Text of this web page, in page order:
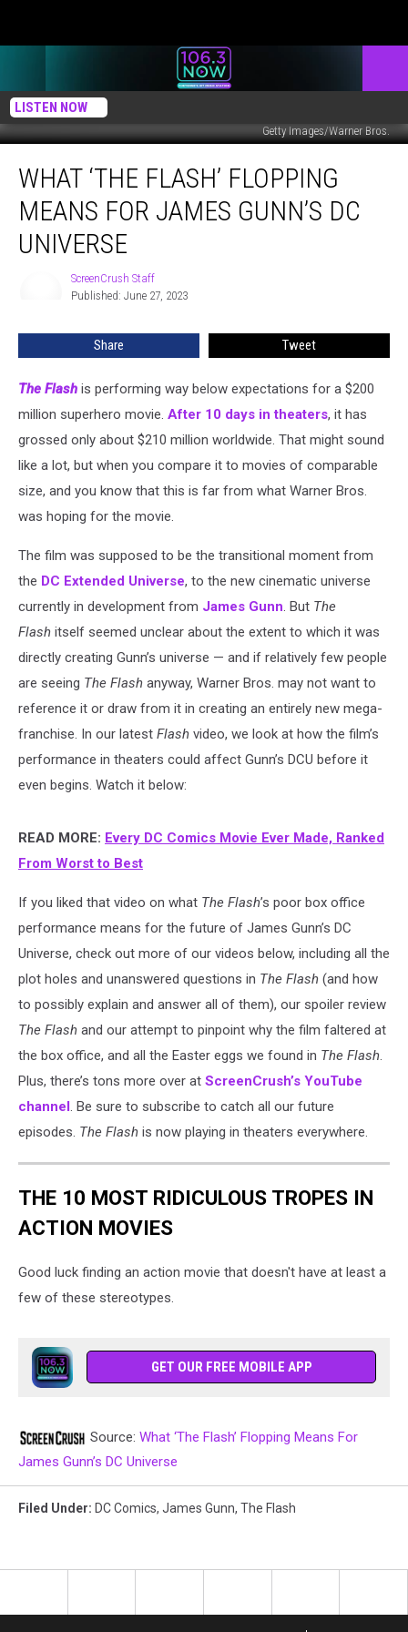
LISTEN NOW
Getty Images/Warner Bros.
‘The
Flash’
Flopping
Means
Universe
WHAT ‘THE FLASH’ FLOPPING
MEANS FOR JAMES GUNN’S DC
UNIVERSE
ScreenCrushScreenCrush Staff
Published: June 27, 2023
Share Tweet
The Flash is performing way below expectations for a $200
million superhero movie. After 10 days in theaters, it has
grossed only about $210 million worldwide. That might sound
like a lot, but when you compare it to movies of comparable
size, and you know that this is far from what Warner Bros.
was hoping for the movie.
The film was supposed to be the transitional moment from
the DC Extended Universe, to the new cinematic universe
currently in development from James Gunn. But The
Flash itself seemed unclear about the extent to which it was
directly creating Gunn’s universe — and if relatively few people
are seeing The Flash anyway, Warner Bros. may not want to
reference it or draw from it in creating an entirely new mega-
franchise. In our latest Flash video, we look at how the film’s
performance in theaters could affect Gunn’s DCU before it
even begins. Watch it below:
READ MORE: Every DC Comics Movie Ever Made, Ranked
From Worst to Best
If you liked that video on what The Flash’s poor box office
performance means for the future of James Gunn’s DC
Universe, check out more of our videos below, including all the
plot holes and unanswered questions in The Flash (and how
to possibly explain and answer all of them), our spoiler review
The Flash and our attempt to pinpoint why the film faltered at
the box office, and all the Easter eggs we found in The Flash.
Plus, there’s tons more over at ScreenCrush’s YouTube
channel. Be sure to subscribe to catch all our future
episodes. The Flash is now playing in theaters everywhere.
THE 10 MOST RIDICULOUS TROPES IN
ACTION MOVIES
Good luck finding an action movie that doesn't have at least a
few of these stereotypes.
GET OUR FREE MOBILE APP
Source: What ‘The Flash’ Flopping Means For
James Gunn’s DC Universe
Filed Under: DC Comics, James Gunn, The Flash